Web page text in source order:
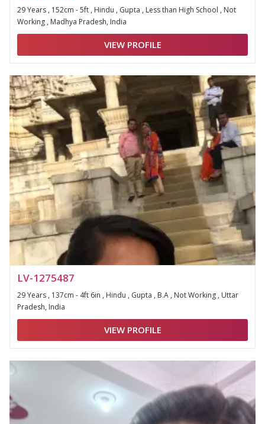
29 Years , 152cm - 5ft , Hindu , Gupta , Less than High School , Not
Working , Madhya Pradesh, India
VIEW PROFILE
LV-1275487
29 Years , 137cm - 4ft 6in , Hindu , Gupta , B.A , Not Working , Uttar
Pradesh, India
VIEW PROFILE